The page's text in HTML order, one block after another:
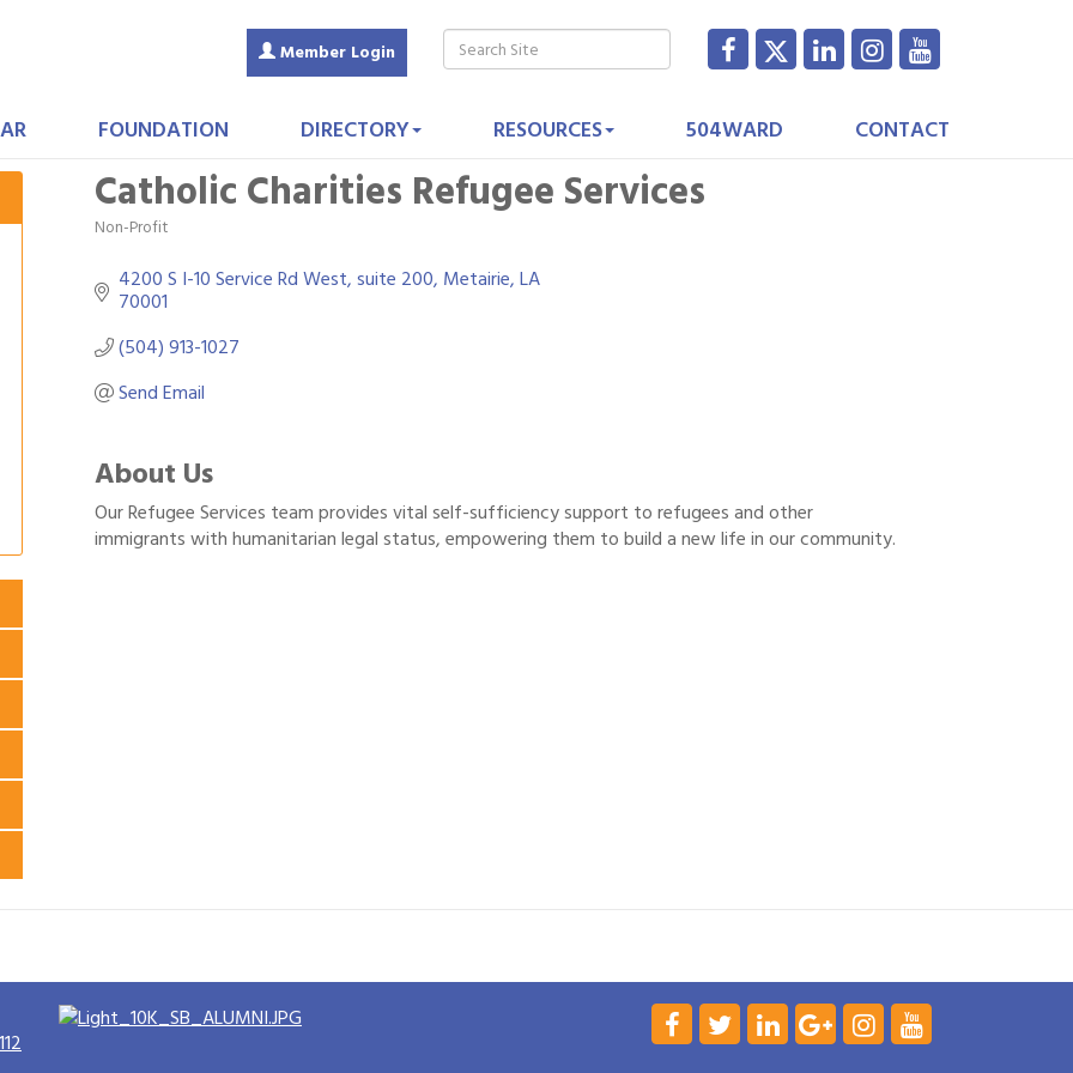
Member Login
FOUNDATION DIRECTORY RESOURCES 504WARD CONTACT
Catholic Charities Refugee Services
Categories
Non-Profit
4200 S I-10 Service Rd West suite 200 Metairie LA
70001
(504) 913-1027
Send Email
About Us
Our Refugee Services team provides vital self-sufficiency support to refugees and other
immigrants with humanitarian legal status, empowering them to build a new life in our community.